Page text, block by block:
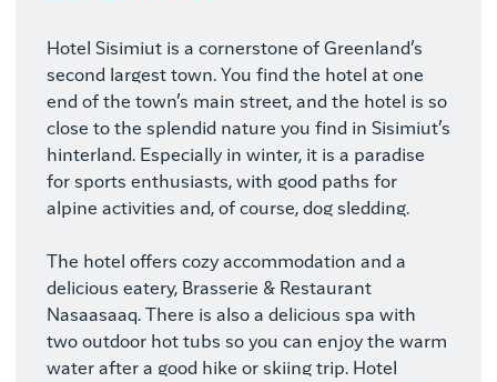
Hotel Sisimiut is a cornerstone of Greenland’s
second largest town. You find the hotel at one
end of the town’s main street, and the hotel is so
close to the splendid nature you find in Sisimiut’s
hinterland. Especially in winter, it is a paradise
for sports enthusiasts, with good paths for
alpine activities and, of course, dog sledding.
The hotel offers cozy accommodation and a
delicious eatery, Brasserie & Restaurant
Nasaasaaq. There is also a delicious spa with
two outdoor hot tubs so you can enjoy the warm
water after a good hike or skiing trip. Hotel